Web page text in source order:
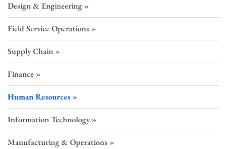
Design & Engineering
Field Service Operations
Supply Chain
Finance
Human Resources
Information Technology
Manufacturing & Operations